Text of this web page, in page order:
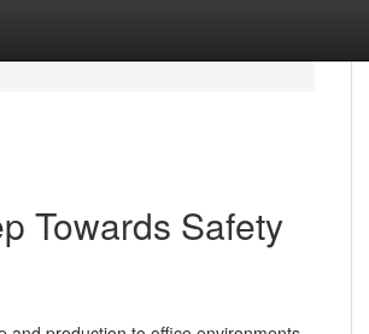
Towards Safety